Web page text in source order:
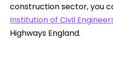
construction sector, you
Institution of Civil
Highways England.